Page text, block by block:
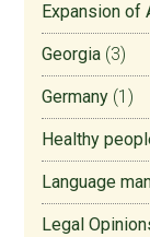
Expansion of
Georgia (3)
Germany (1)
Healthy
Language
Legal